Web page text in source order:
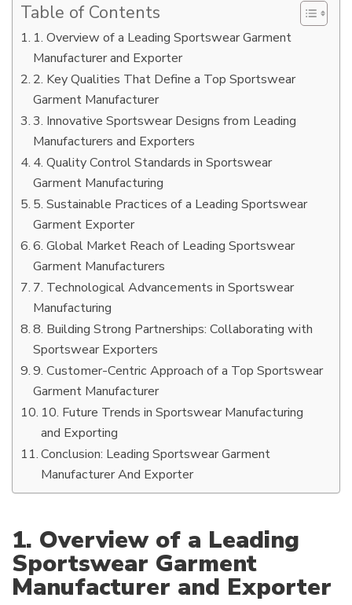
Table of Contents
1. Overview of a Leading Sportswear Garment
Manufacturer and Exporter
2. Key Qualities That Define a Top Sportswear
Garment Manufacturer
3. Innovative Sportswear Designs from Leading
Manufacturers and Exporters
4. Quality Control Standards in Sportswear
Garment Manufacturing
5. Sustainable Practices of a Leading Sportswear
Garment Exporter
6. Global Market Reach of Leading Sportswear
Garment Manufacturers
7. Technological Advancements in Sportswear
Manufacturing
8. Building Strong Partnerships: Collaborating with
Sportswear Exporters
9. Customer-Centric Approach of a Top Sportswear
Garment Manufacturer
10. Future Trends in Sportswear Manufacturing
and Exporting
Conclusion: Leading Sportswear Garment
Manufacturer And Exporter
1. Overview of a Leading
Sportswear Garment
Manufacturer and Exporter